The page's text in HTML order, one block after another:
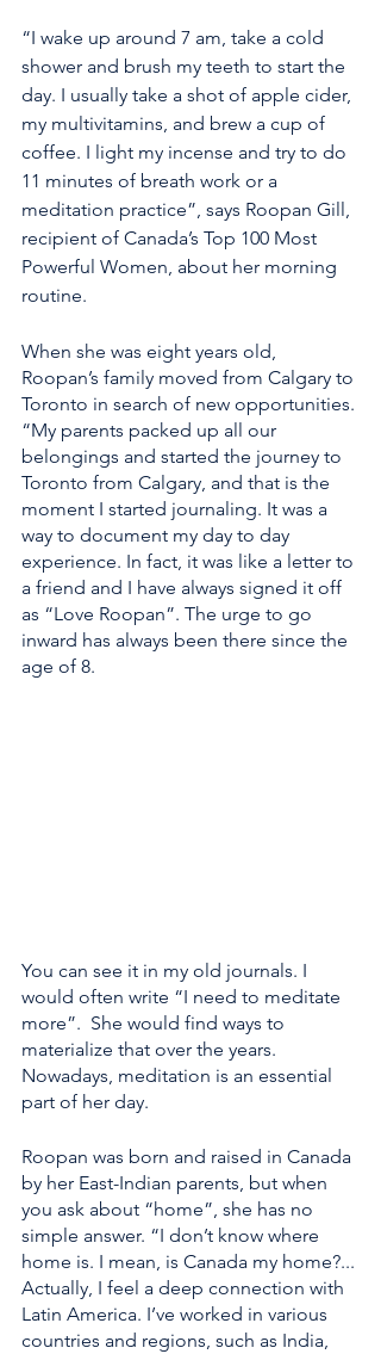
“I wake up around 7 am, take a cold
shower and brush my teeth to start the
day. I usually take a shot of apple cider,
my multivitamins, and brew a cup of
coffee. I light my incense and try to do
11 minutes of breath work or a
meditation practice”, says Roopan Gill,
recipient of Canada’s Top 100 Most
Powerful Women, about her morning
routine.
When she was eight years old,
Roopan’s family moved from Calgary to
Toronto in search of new opportunities.
“My parents packed up all our
belongings and started the journey to
Toronto from Calgary, and that is the
moment I started journaling. It was a
way to document my day to day
experience. In fact, it was like a letter to
a friend and I have always signed it off
as “Love Roopan”. The urge to go
inward has always been there since the
age of 8.
You can see it in my old journals. I
would often write “I need to meditate
more”.  She would find ways to
materialize that over the years.
Nowadays, meditation is an essential
part of her day.
Roopan was born and raised in Canada
by her East-Indian parents, but when
you ask about “home”, she has no
simple answer. “I don’t know where
home is. I mean, is Canada my home?...
Actually, I feel a deep connection with
Latin America. I’ve worked in various
countries and regions, such as India,